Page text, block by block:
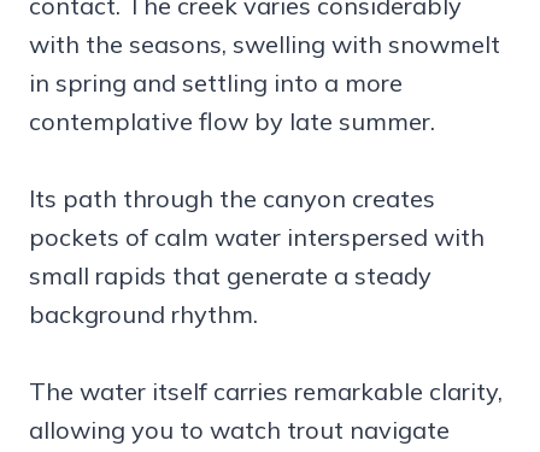
with the seasons, swelling with snowmelt
in spring and settling into a more
contemplative flow by late summer.
Its path through the canyon creates
pockets of calm water interspersed with
small rapids that generate a steady
background rhythm.
The water itself carries remarkable clarity,
allowing you to watch trout navigate